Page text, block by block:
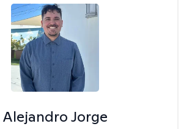
Alejandro Jorge